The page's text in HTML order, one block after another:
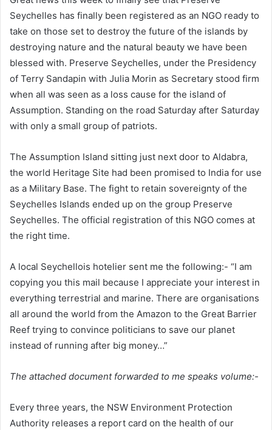
Seychelles has finally been registered as an NGO ready to
take on those set to destroy the future of the islands by
destroying nature and the natural beauty we have been
blessed with. Preserve Seychelles, under the Presidency
of Terry Sandapin with Julia Morin as Secretary stood firm
when all was seen as a loss cause for the island of
Assumption. Standing on the road Saturday after Saturday
with only a small group of patriots.
The Assumption Island sitting just next door to Aldabra,
the world Heritage Site had been promised to India for use
as a Military Base. The fight to retain sovereignty of the
Seychelles Islands ended up on the group Preserve
Seychelles. The official registration of this NGO comes at
the right time.
A local Seychellois hotelier sent me the following:- “I am
copying you this mail because I appreciate your interest in
everything terrestrial and marine. There are organisations
all around the world from the Amazon to the Great Barrier
Reef trying to convince politicians to save our planet
instead of running after big money…”
The attached document forwarded to me speaks volume:-
Every three years, the NSW Environment Protection
Authority releases a report card on the health of our